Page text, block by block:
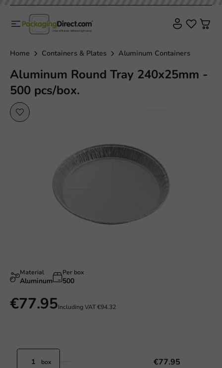
Home Containers & Plates Aluminum Containers
Aluminum Round Tray 240x25mm -
500 pcs/box.
Material
Aluminum
Per box
500
€77.95Including VAT€94.32
box €77.95